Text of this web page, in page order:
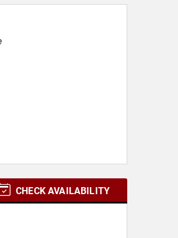
CHECK AVAILABILITY